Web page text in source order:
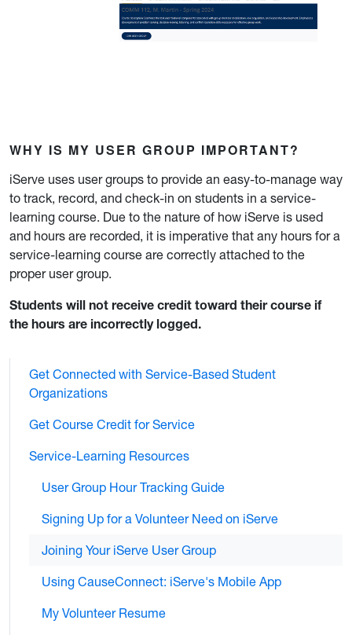
WHY IS MY USER GROUP IMPORTANT?
iServe uses user groups to provide an easy-to-manage way
to track, record, and check-in on students in a service-
learning course. Due to the nature of how iServe is used
and hours are recorded, it is imperative that any hours for a
service-learning course are correctly attached to the
proper user group.
Students will not receive credit toward their course if
the hours are incorrectly logged.
Get Connected with Service-Based Student
Organizations
Get Course Credit for Service
Service-Learning Resources
User Group Hour Tracking Guide
Signing Up for a Volunteer Need on iServe
Joining Your iServe User Group
Using CauseConnect: iServe's Mobile App
My Volunteer Resume